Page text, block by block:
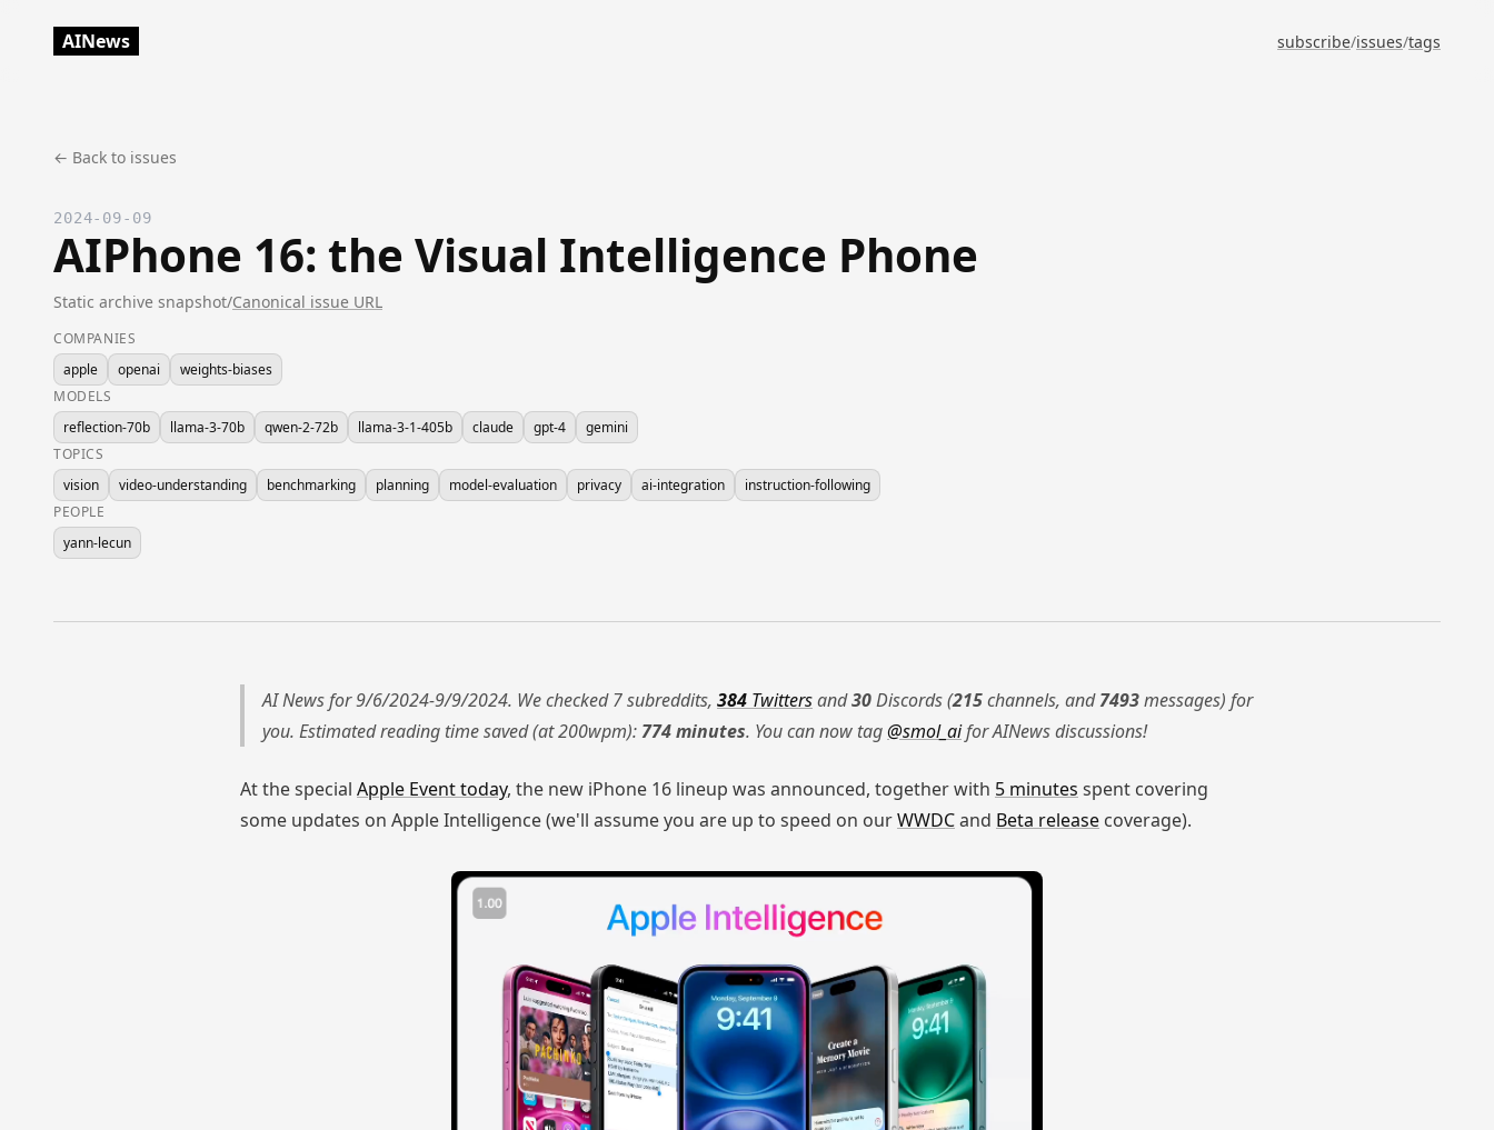
AINews subscribe/issues/tags
← Back to issues
2024-09-09
AIPhone 16: the Visual Intelligence Phone
Static archive snapshot/Canonical issue URL
COMPANIES
apple
openai
weights-biases
MODELS
reflection-70b
llama-3-70b qwen-2-72b llama-3-1-405b claude gpt-4
gemini
TOPICS
vision
video-understanding benchmarking planning model-evaluation privacy ai-integration
instruction-following
PEOPLE
yann-lecun
AI News for 9/6/2024-9/9/2024. We checked 7 subreddits, 384 Twittersand30Discords (215channels, and7493messages) for
you. Estimated reading time saved (at 200wpm): 774 minutes. You can now tag@smol_aifor AINews discussions!
At the special Apple Event today, the new iPhone 16 lineup was announced, together with 5 minutes spent covering
some updates on Apple Intelligence (we'll assume you are up to speed on ourWWDCand Beta release coverage).